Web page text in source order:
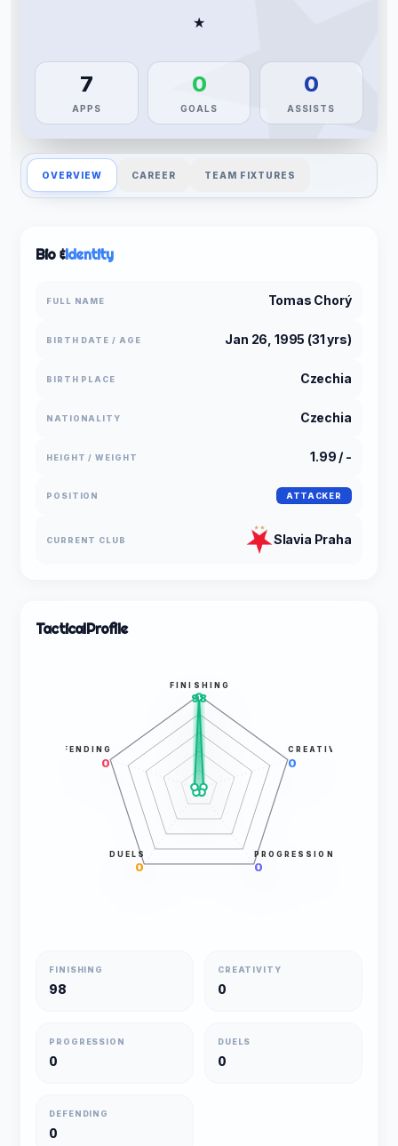
★
7
APPS
0
GOALS
0
ASSISTS
OVERVIEW CAREER TEAM FIXTURES
Bio &Identity
FULL NAME Tomas Chorý
BIRTH DATE / AGE Jan 26, 1995 (31 yrs)
BIRTH PLACE Czechia
NATIONALITY Czechia
HEIGHT / WEIGHT 1.99 / -
POSITION ATTACKER
CURRENT CLUB Slavia Praha
TacticalProfile
FINISHING
98
CREATIVITY
0
PROGRESSION
0
DUELS
0
DEFENDING
0
FINISHING
98
CREATIVITY
0
PROGRESSION
0
DUELS
0
DEFENDING
0